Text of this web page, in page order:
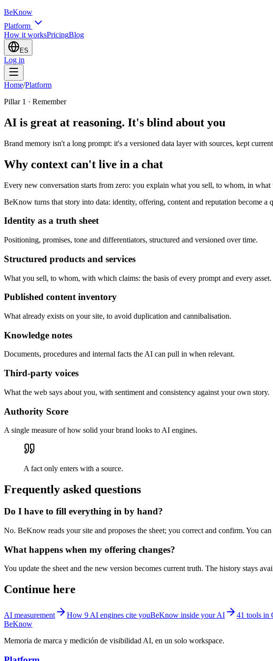
BeKnow
Platform
How it worksPricingBlog
ES
Log in
Home/Platform
Pillar 1 · Remember
AI is great at reasoning. It's blind about you
Brand memory isn't a long prompt: it's a versioned data layer with sources, kept
Why context can't live in a chat
Every new conversation starts from zero: you explain what you sell, to whom, in
BeKnow turns that story into data: identity, offering, content and reputation become
Identity as a truth sheet
Positioning, promises, tone and differentiators, structured and versioned over time.
Structured products and services
What you sell, to whom, with which claims: the basis of every prompt and every asset.
Published content inventory
What already exists on your site, to avoid duplication and cannibalisation.
Knowledge notes
Documents, procedures and internal facts the AI can pull in when relevant.
Third-party voices
What the web says about you, with sentiment and consistency against your own story.
Authority Score
A single measure of how solid your brand looks to AI engines.
A fact only enters with a source.
Frequently asked questions
Do I have to fill everything in by hand?
No. BeKnow reads your site and proposes the sheet; you correct and confirm. You
What happens when my offering changes?
You update the sheet and the new version becomes current truth. The history stays
Continue here
AI measurement How 9 AI engines cite youBeKnow inside your AI 41 tools in
BeKnow
Memoria de marca y medición de visibilidad AI, en un solo workspace.